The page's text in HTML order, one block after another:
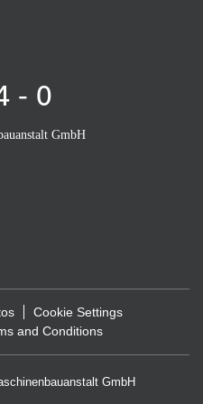
- 0
GmbH
Cookie Settings
and Conditions
GmbH